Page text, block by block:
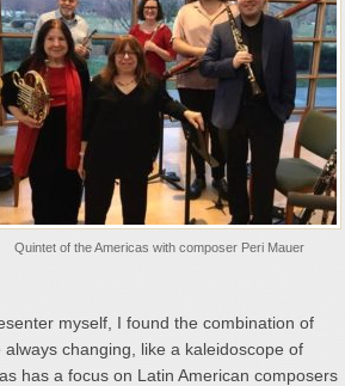
Quintet of the Americas with composer Peri Mauer
myself, I found the combination of
changing, like a kaleidoscope of
has a focus on Latin American composers